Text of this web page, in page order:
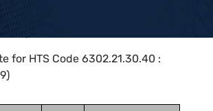
> Chapter
for HTS Code 6302.21.30.40 :